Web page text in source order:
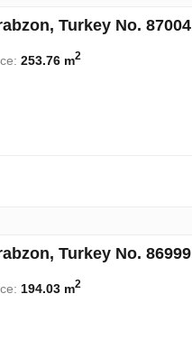
Turkey No. 87004
253.76 m2
Turkey No. 86999
194.03 m2